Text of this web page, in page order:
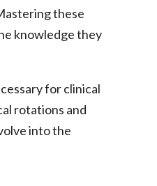
these
knowledge they
for clinical
rotations and
into the